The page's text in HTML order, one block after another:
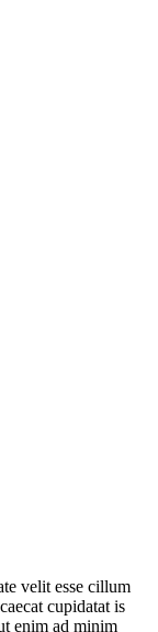
velit esse cillum
cupidatat is
enim ad minim